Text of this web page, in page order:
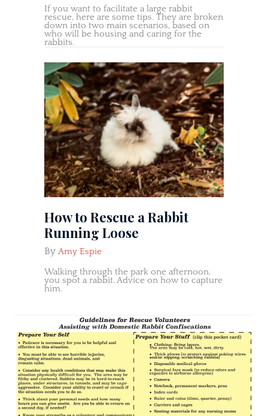
If you want to facilitate a large rabbit
rescue, here are some tips. They are broken
down into two main scenarios, based on
who will be housing and caring for the
rabbits.
How to Rescue a Rabbit
Running Loose
By Amy Espie
Walking through the park one afternoon,
you spot a rabbit. Advice on how to capture
him.